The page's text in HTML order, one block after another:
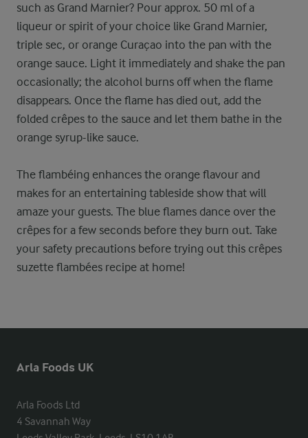
such as Grand Marnier? Pour approx. 50 ml of a
liqueur or spirit of your choice like Grand Marnier,
triple sec, or orange Curaçao into the pan with the
orange sauce. Light it immediately and shake the pan
occasionally; the alcohol burns off when the flame
disappears. Once the flame has died out, add the
folded crêpes to the sauce and let them bathe in the
orange syrup-like sauce.
The flambéing enhances the orange flavour and
makes for an entertaining tableside show that will
amaze your guests. The blue flames dance over the
crêpes for a few seconds before they burn out. Take
your safety precautions before trying out this crêpes
suzette flambées recipe at home!
Arla Foods UK
Arla Foods Ltd
4 Savannah Way